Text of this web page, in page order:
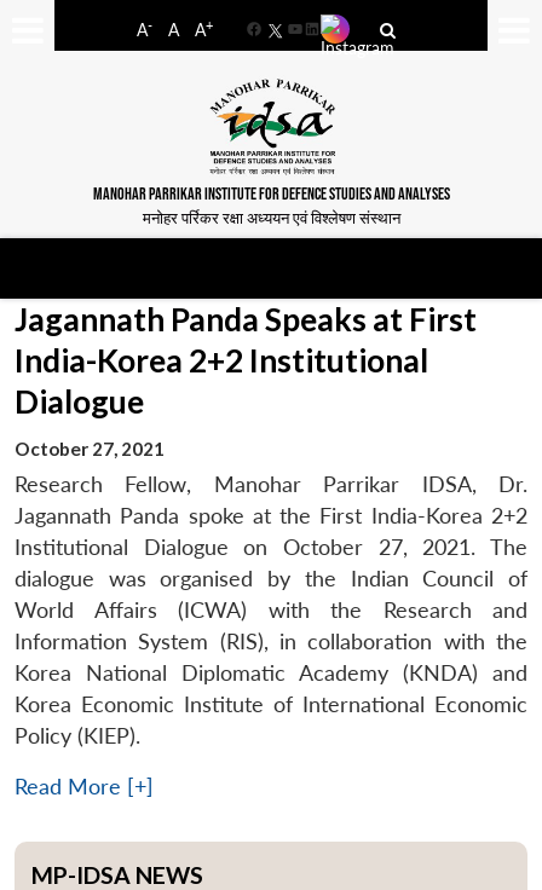
A- A A+
FacebookYouTube
LinkedIn
MANOHAR PARRIKAR INSTITUTE FOR DEFENCE STUDIES AND ANALYSES
मनोहर पर्रिकर रक्षा अध्ययन एवं विश्लेषण संस्थान
Jagannath Panda Speaks at First
India-Korea 2+2 Institutional
Dialogue
October 27, 2021
Research Fellow, Manohar Parrikar IDSA, Dr.
Jagannath Panda spoke at the First India-Korea 2+2
Institutional Dialogue on October 27, 2021. The
dialogue was organised by the Indian Council of
World Affairs (ICWA) with the Research and
Information System (RIS), in collaboration with the
Korea National Diplomatic Academy (KNDA) and
Korea Economic Institute of International Economic
Policy (KIEP).
Read More [+]
MP-IDSA NEWS